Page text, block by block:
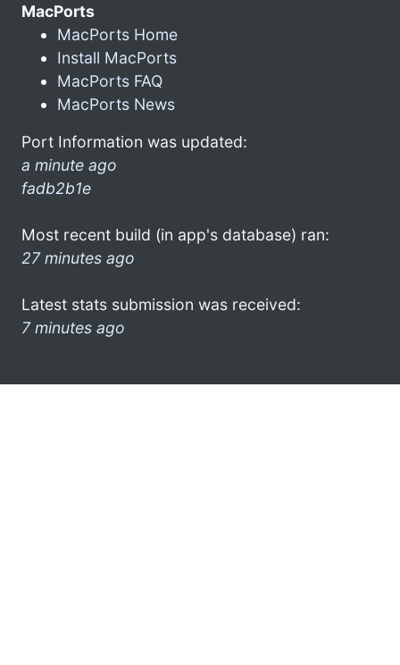
MacPorts
MacPorts Home
Install MacPorts
MacPorts FAQ
MacPorts News
Port Information was updated:
a minute ago
fadb2b1e
Most recent build (in app's database) ran:
27 minutes ago
Latest stats submission was received:
7 minutes ago